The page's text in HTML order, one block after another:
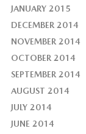
JANUARY 2015
DECEMBER 2014
NOVEMBER 2014
OCTOBER 2014
SEPTEMBER 2014
AUGUST 2014
JULY 2014
JUNE 2014